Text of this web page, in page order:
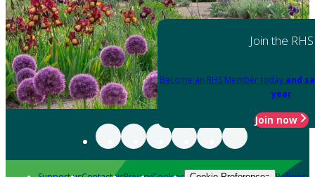
Join the RHS
Become an RHS Member today and
year
Join now